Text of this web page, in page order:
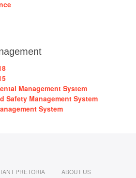
Management System
Safety Management System
System
PRETORIA ABOUT US